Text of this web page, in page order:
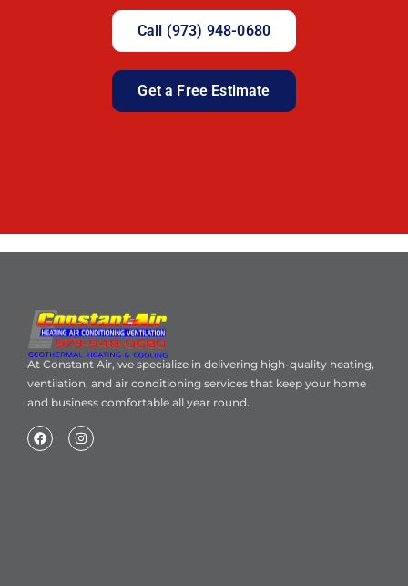
Call (973) 948-0680
Get a Free Estimate
At Constant Air, we specialize in delivering high-quality heating,
ventilation, and air conditioning services that keep your home
and business comfortable all year round.